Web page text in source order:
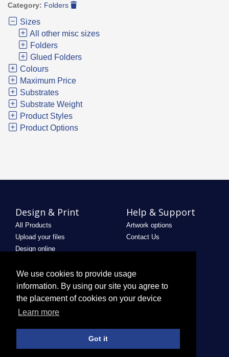
We use cookies to provide usage
information. By using our site you agree to
the placement of cookies on your device
Learn more
Got it
Category: Folders
Sizes
All other misc sizes
Folders
Glued Folders
Colours
Maximum Price
Substrates
Substrate Weight
Product Styles
Product Options
Design & Print
All Products
Upload your files
Design online
Help & Support
Artwork options
Contact Us
Legal
Terms & Conditions
Privacy Policy
Email Policy
Terms of use
Useful Links
Saved Designs